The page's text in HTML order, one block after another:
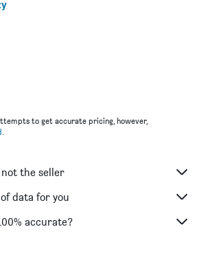
to get accurate pricing, however,
.
the seller
data for you
accurate?